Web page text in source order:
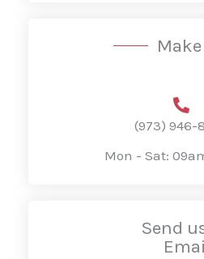
(973) 946-
Mon - Sat:
Send